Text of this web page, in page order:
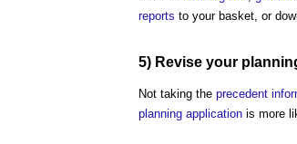
reports to your basket, or
5) Revise your
Not taking the precedent
planning application is more